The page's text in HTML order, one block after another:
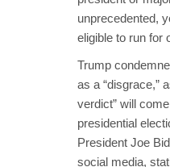
unprecedented,
eligible to run for
Trump
as a “disgrace,”
verdict” will
presidential
President Joe
social media,